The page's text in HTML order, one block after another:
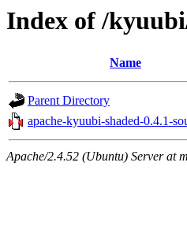
Index of /
Name
Parent Directory
apache-kyuubi-shaded-0.4.1-
Apache/2.4.52 (Ubuntu) Server at